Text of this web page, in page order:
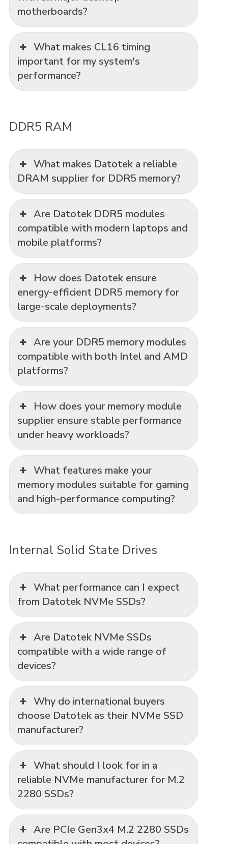
motherboards?
What makes CL16 timing
important for my system's
performance?
DDR5 RAM
What makes Datotek a reliable
DRAM supplier for DDR5 memory?
Are Datotek DDR5 modules
compatible with modern laptops and
mobile platforms?
How does Datotek ensure
energy-efficient DDR5 memory for
large-scale deployments?
Are your DDR5 memory modules
compatible with both Intel and AMD
platforms?
How does your memory module
supplier ensure stable performance
under heavy workloads?
What features make your
memory modules suitable for gaming
and high-performance computing?
Internal Solid State Drives
What performance can I expect
from Datotek NVMe SSDs?
Are Datotek NVMe SSDs
compatible with a wide range of
devices?
Why do international buyers
choose Datotek as their NVMe SSD
manufacturer?
What should I look for in a
reliable NVMe manufacturer for M.2
2280 SSDs?
Are PCIe Gen3x4 M.2 2280 SSDs